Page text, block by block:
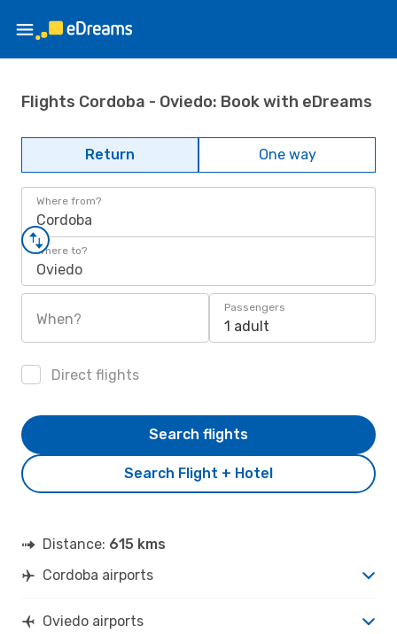
Flights Cordoba - Oviedo: Book with eDreams
Return One way
Where from?
Cordoba
Where to?
Oviedo
When?
Passengers
1 adult
Direct flights
Search Flight + Hotel
Search flights
Distance: 615 kms
Cordoba airports
Oviedo airports